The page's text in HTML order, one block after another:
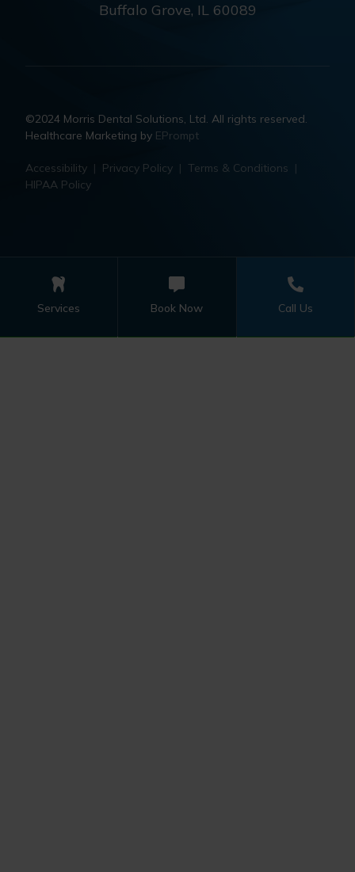
Buffalo Grove, IL 60089
©2024 Morris Dental Solutions, Ltd. All rights reserved.
Healthcare Marketing by EPrompt
Accessibility | Privacy Policy | Terms & Conditions |
HIPAA Policy
Services Book Now Call Us